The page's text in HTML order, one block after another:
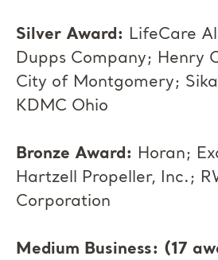
Silver Award: LifeCare
Dupps Company; Henry
City of Montgomery;
KDMC Ohio
Bronze Award: Horan;
Hartzell Propeller, Inc.;
Corporation
Medium Business: (17